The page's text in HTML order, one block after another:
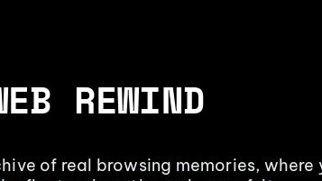
REWIND
of real browsing memories,